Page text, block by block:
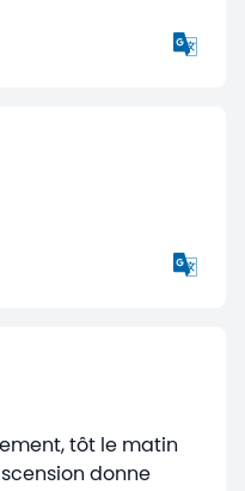
tôt le matin
donne